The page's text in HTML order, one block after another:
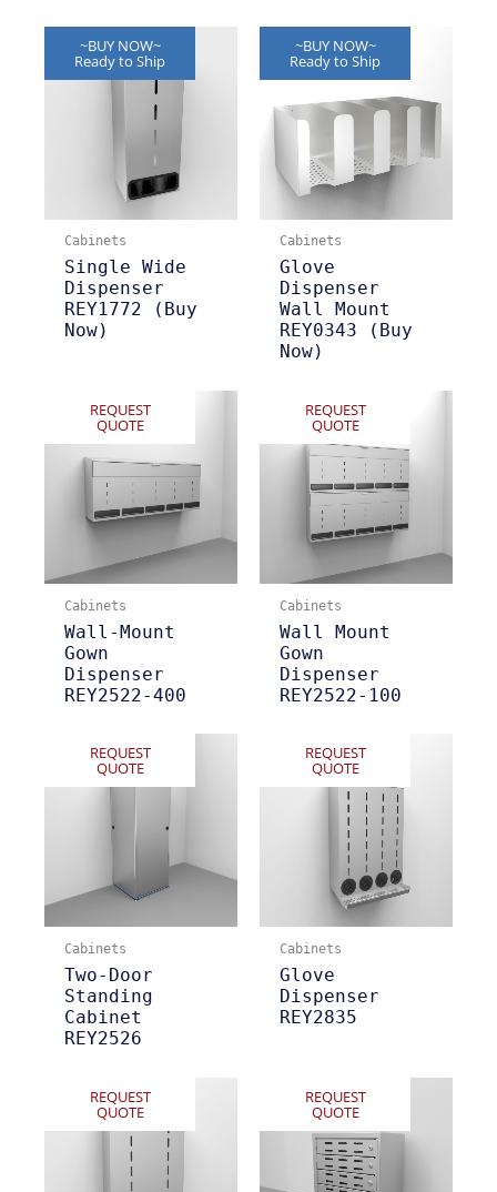
~BUY NOW~
Ready to Ship
Cabinets
Single Wide
Dispenser
REY1772 (Buy
Now)
~BUY NOW~
Ready to Ship
Cabinets
Glove
Dispenser
Wall Mount
REY0343 (Buy
Now)
REQUEST
QUOTE
Cabinets
Wall-Mount
Gown
Dispenser
REY2522-400
REQUEST
QUOTE
Cabinets
Wall Mount
Gown
Dispenser
REY2522-100
REQUEST
QUOTE
Cabinets
Two-Door
Standing
Cabinet
REY2526
REQUEST
QUOTE
Cabinets
Glove
Dispenser
REY2835
REQUEST
QUOTE
REQUEST
QUOTE